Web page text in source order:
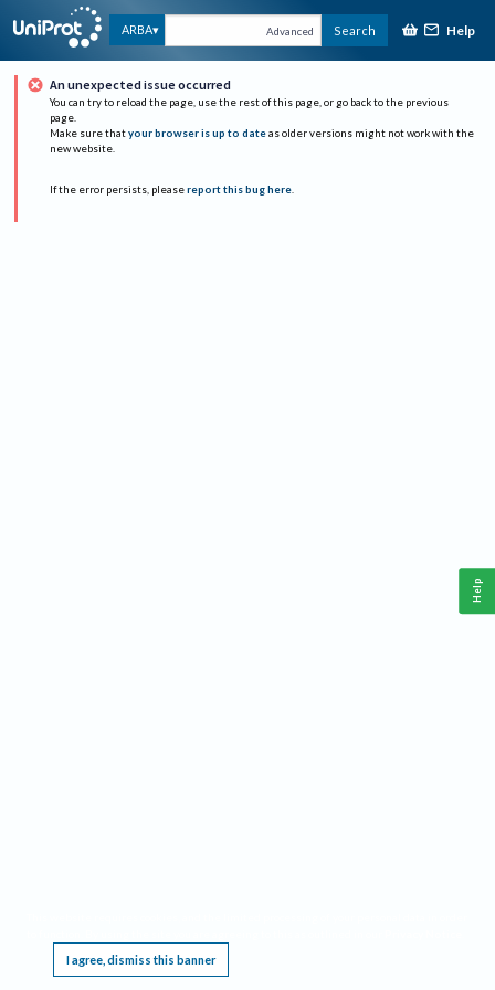
ARBA Advanced Search Help
An unexpected issue occurred
You can try to reload the page, use the rest of this page, or go back to the previous
page.
Make sure that your browser is up to date as older versions might not work with the
new website.
If the error persists, please report this bug here.
I agree, dismiss this banner
Help